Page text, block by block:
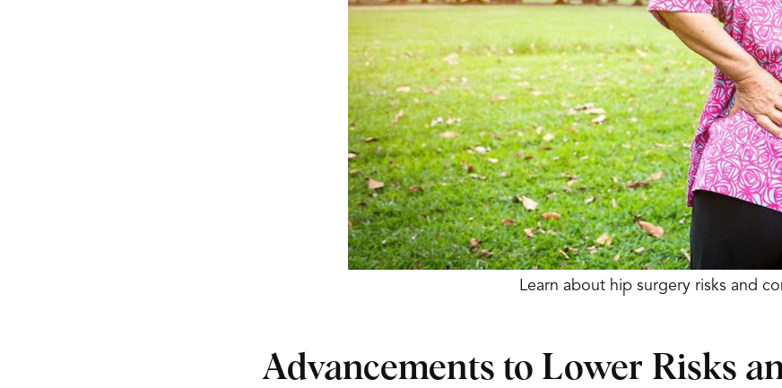
Learn about hip surgery risks and
Advancements to Lower Risks